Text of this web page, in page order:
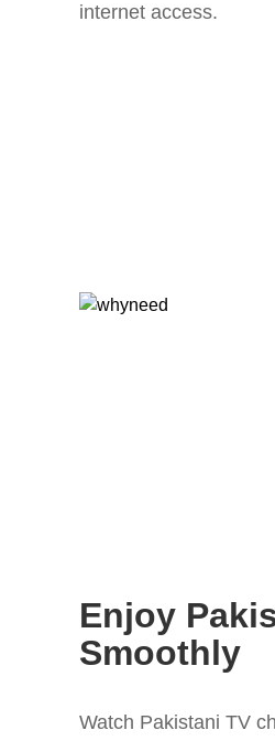
internet access.
Enjoy
Smoothly
Watch Pakistani TV